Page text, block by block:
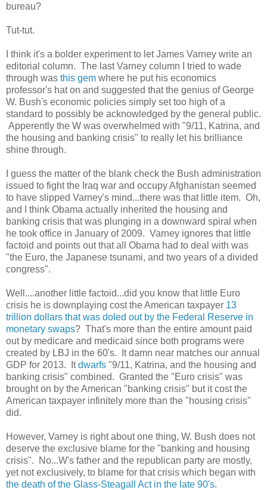
bureau?
Tut-tut.
I think it's a bolder experiment to let James Varney write an
editorial column. The last Varney column I tried to wade
through was this gem where he put his economics
professor's hat on and suggested that the genius of George
W. Bush's economic policies simply set too high of a
standard to possibly be acknowledged by the general public.
Apperently the W was overwhelmed with "9/11, Katrina, and
the housing and banking crisis" to really let his brilliance
shine through.
I guess the matter of the blank check the Bush administration
issued to fight the Iraq war and occupy Afghanistan seemed
to have slipped Varney's mind...there was that little item. Oh,
and I think Obama actually inherited the housing and
banking crisis that was plunging in a downward spiral when
he took office in January of 2009. Varney ignores that little
factoid and points out that all Obama had to deal with was
"the Euro, the Japanese tsunami, and two years of a divided
congress".
Well....another little factoid...did you know that little Euro
crisis he is downplaying cost the American taxpayer 13
trillion dollars that was doled out by the Federal Reserve in
monetary swaps? That's more than the entire amount paid
out by medicare and medicaid since both programs were
created by LBJ in the 60's. It damn near matches our annual
GDP for 2013. Itdwarfs "9/11, Katrina, and the housing and
banking crisis" combined. Granted the "Euro crisis" was
brought on by the American "banking crisis" but it cost the
American taxpayer infinitely more than the "housing crisis"
did.
However, Varney is right about one thing, W. Bush does not
deserve the exclusive blame for the "banking and housing
crisis". No...W's father and the republican party are mostly,
yet not exclusively, to blame for that crisis which began with
the death of the Glass-Steagall Act in the late 90's.